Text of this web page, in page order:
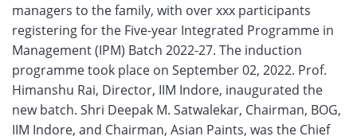
managers to the family, with over xxx participants
registering for the Five-year Integrated Programme in
Management (IPM) Batch 2022-27. The induction
programme took place on September 02, 2022. Prof.
Himanshu Rai, Director, IIM Indore, inaugurated the
new batch. Shri Deepak M. Satwalekar, Chairman, BOG,
IIM Indore, and Chairman, Asian Paints, was the Chief